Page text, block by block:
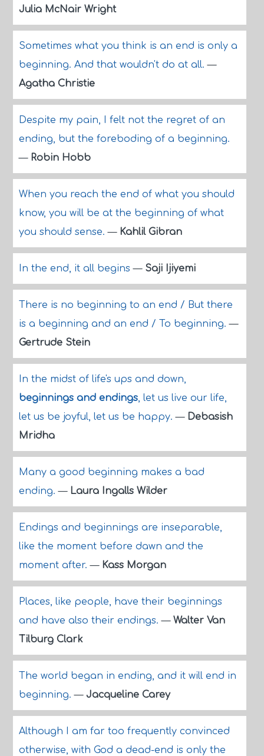
Julia McNair Wright
Sometimes what you think is an end is only a
beginning. And that wouldn't do at all.—
Agatha Christie
Despite my pain, I felt not the regret of an
ending, but the foreboding of a beginning.
— Robin Hobb
When you reach the end of what you should
know, you will be at the beginning of what
you should sense.— Kahlil Gibran
In the end, it all begins— Saji Ijiyemi
There is no beginning to an end / But there
is a beginning and an end / To beginning.—
Gertrude Stein
In the midst of life's ups and down,
beginnings and endings, let us live our life,
let us be joyful, let us be happy.— Debasish
Mridha
Many a good beginning makes a bad
ending.— Laura Ingalls Wilder
Endings and beginnings are inseparable,
like the moment before dawn and the
moment after.— Kass Morgan
Places, like people, have their beginnings
and have also their endings.— Walter Van
Tilburg Clark
The world began in ending, and it will end in
beginning.— Jacqueline Carey
Although I am far too frequently convinced
otherwise, with God a dead-end is only the